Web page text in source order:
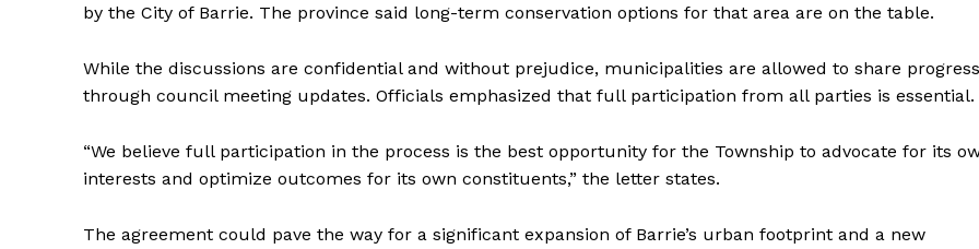
by the City of Barrie. The province said long-term conservation options for that area are on the table.
While the discussions are confidential and without prejudice, municipalities are allowed to share progress
through council meeting updates. Officials emphasized that full participation from all parties is essential.
“We believe full participation in the process is the best opportunity for the Township to advocate for its
interests and optimize outcomes for its own constituents,” the letter states.
The agreement could pave the way for a significant expansion of Barrie’s urban footprint and a new